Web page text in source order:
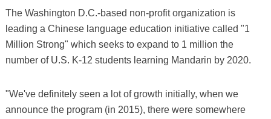
The Washington D.C.-based non-profit organization is
leading a Chinese language education initiative called "1
Million Strong" which seeks to expand to 1 million the
number of U.S. K-12 students learning Mandarin by 2020.
"We've definitely seen a lot of growth initially, when we
announce the program (in 2015), there were somewhere